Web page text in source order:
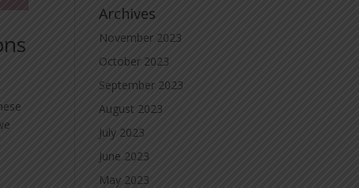
Archives
November 2023
October 2023
September 2023
August 2023
July 2023
June 2023
May 2023